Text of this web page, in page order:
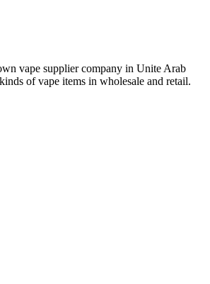
vape supplier company in Unite Arab
of vape items in wholesale and retail.